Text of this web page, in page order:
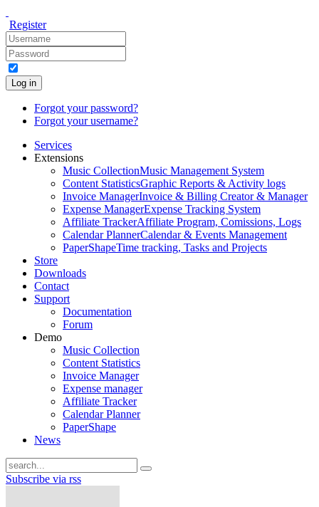
Register
Log in
Forgot your password?
Forgot your username?
Services
Extensions
Music CollectionMusic Management System
Content StatisticsGraphic Reports & Activity logs
Invoice ManagerInvoice & Billing Creator & Manager
Expense ManagerExpense Tracking System
Affiliate TrackerAffiliate Program, Comissions, Logs
Calendar PlannerCalendar & Events Management
PaperShapeTime tracking, Tasks and Projects
Store
Downloads
Contact
Support
Documentation
Forum
Demo
Music Collection
Content Statistics
Invoice Manager
Expense manager
Affiliate Tracker
Calendar Planner
PaperShape
News
Subscribe via rss